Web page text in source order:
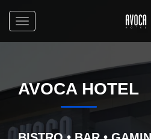
Toggle
Avoca
AVOCA HOTEL